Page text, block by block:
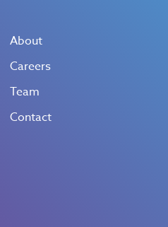
About
Careers
Team
Contact